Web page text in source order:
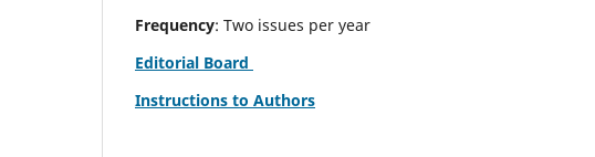
Frequency: Two issues per year
Editorial Board
Instructions to Authors